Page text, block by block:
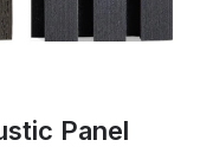
Panel